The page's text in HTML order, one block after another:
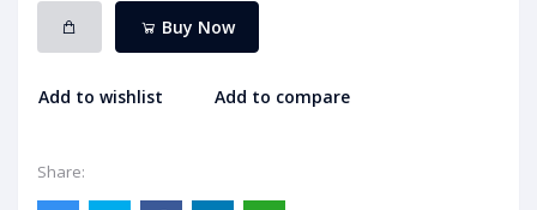
Buy Now
Add to wishlist Add to compare
Share: